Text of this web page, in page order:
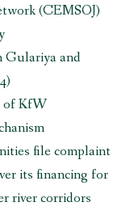
(CEMSOJ)
Gulariya and
of KfW
file complaint
its financing for
river corridors